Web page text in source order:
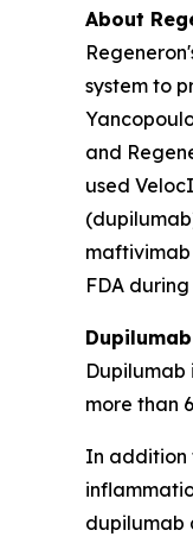
About
system to
and
used
FDA
more than
In addition
dupilumab